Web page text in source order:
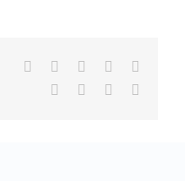
Facebook Reddit LinkedIn
TumblrPinterest